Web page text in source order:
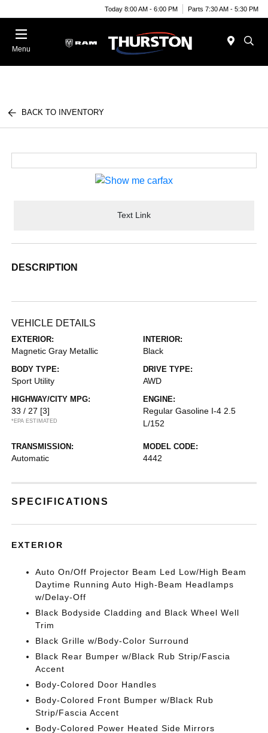
Today 8:00 AM - 6:00 PM Parts 7:30 AM - 5:30 PM
Menu
BACK TO INVENTORY
Text Link
DESCRIPTION
VEHICLE DETAILS
EXTERIOR:
Magnetic Gray Metallic
INTERIOR:
Black
BODY TYPE:
Sport Utility
DRIVE TYPE:
AWD
HIGHWAY/CITY MPG:
33 / 27 [3]
*EPA ESTIMATED
ENGINE:
Regular Gasoline I-4 2.5
L/152
TRANSMISSION:
Automatic
MODEL CODE:
4442
SPECIFICATIONS
EXTERIOR
Auto On/Off Projector Beam Led Low/High Beam
Daytime Running Auto High-Beam Headlamps
w/Delay-Off
Black Bodyside Cladding and Black Wheel Well
Trim
Black Grille w/Body-Color Surround
Black Rear Bumper w/Black Rub Strip/Fascia
Accent
Body-Colored Door Handles
Body-Colored Front Bumper w/Black Rub
Strip/Fascia Accent
Body-Colored Power Heated Side Mirrors